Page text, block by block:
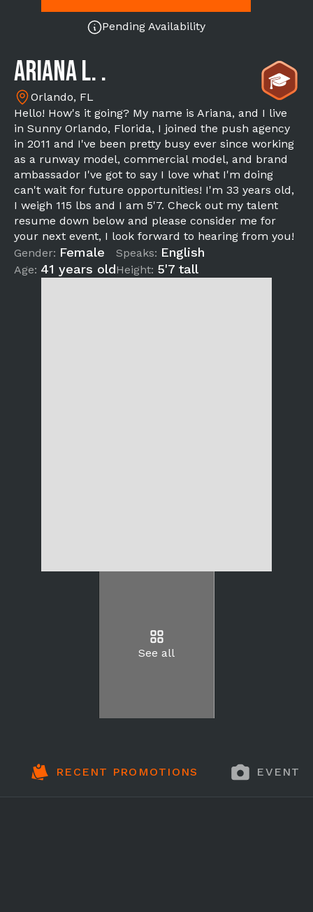
Pending Availability
Ariana L. .
Orlando, FL
Hello! How's it going? My name is Ariana, and I live
in Sunny Orlando, Florida, I joined the push agency
in 2011 and I've been pretty busy ever since working
as a runway model, commercial model, and brand
ambassador I've got to say I love what I'm doing
can't wait for future opportunities! I'm 33 years old,
I weigh 115 lbs and I am 5'7. Check out my talent
resume down below and please consider me for
your next event, I look forward to hearing from you!
Gender: Female
Age: 41 years old
Speaks: English
Height: 5'7 tall
See all
RECENT PROMOTIONS EVENT